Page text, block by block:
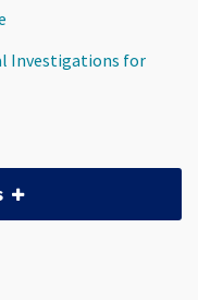
Investigations for